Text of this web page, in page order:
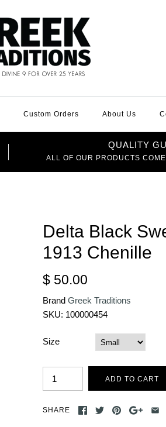
Custom Orders About Us
QUALITY
ALL OF OUR PRODUCTS
Delta Black
1913 Chenille
$ 50.00
Brand Greek Traditions
SKU: 100000454
Size
SHARE